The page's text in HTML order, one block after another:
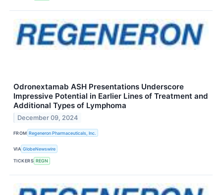
Odronextamab ASH Presentations Underscore
Impressive Potential in Earlier Lines of Treatment and
Additional Types of Lymphoma
December 09, 2024
FROM Regeneron Pharmaceuticals, Inc.
VIA GlobeNewswire
TICKERS REGN